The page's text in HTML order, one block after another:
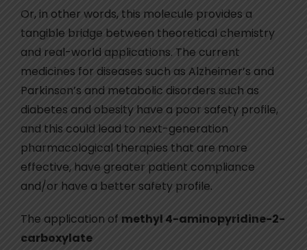
Or, in other words, this molecule provides a
tangible bridge between theoretical chemistry
and real-world applications. The current
medicines for diseases such as Alzheimer’s and
Parkinson’s and metabolic disorders such as
diabetes and obesity have a poor safety profile,
and this could lead to next-generation
pharmacological therapies that are more
effective, have greater patient compliance
and/or have a better safety profile.
The application of methyl 4-aminopyridine-2-
carboxylate